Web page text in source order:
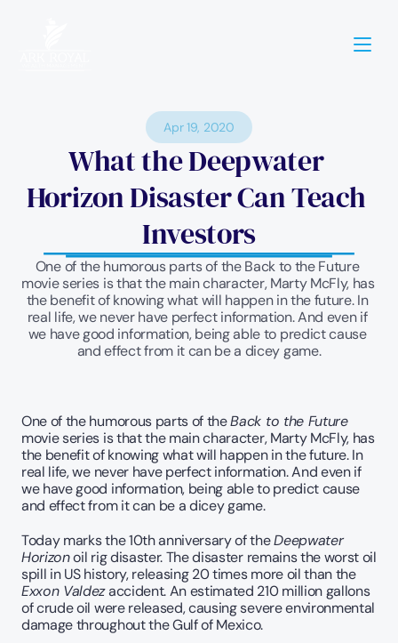
Apr 19, 2020
What the Deepwater
Horizon Disaster Can Teach
Investors
One of the humorous parts of the Back to the Future
movie series is that the main character, Marty McFly, has
the benefit of knowing what will happen in the future. In
real life, we never have perfect information. And even if
we have good information, being able to predict cause
and effect from it can be a dicey game.
One of the humorous parts of the Back to the Future
movie series is that the main character, Marty McFly, has
the benefit of knowing what will happen in the future. In
real life, we never have perfect information. And even if
we have good information, being able to predict cause
and effect from it can be a dicey game.
Today marks the 10th anniversary of the Deepwater
Horizon oil rig disaster. The disaster remains the worst oil
spill in US history, releasing 20 times more oil than the
Exxon Valdez accident. An estimated 210 million gallons
of crude oil were released, causing severe environmental
damage throughout the Gulf of Mexico.